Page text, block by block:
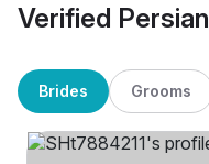
Verified
Brides Grooms